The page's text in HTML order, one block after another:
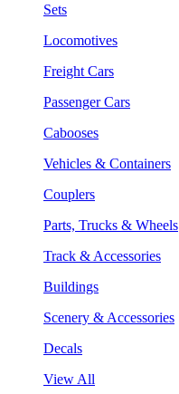
Sets
Locomotives
Freight Cars
Passenger Cars
Cabooses
Vehicles & Containers
Couplers
Parts, Trucks & Wheels
Track & Accessories
Buildings
Scenery & Accessories
Decals
View All